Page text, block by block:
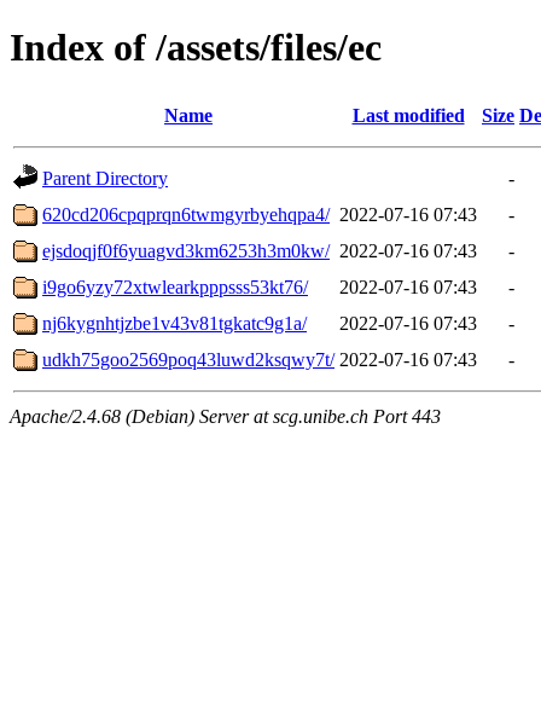
Index of /assets/files/ec
Name Last modified Size
Parent Directory
-
620cd206cpqprqn6twmgyrbyehqpa4/ 2022-07-16 07:43
-
ejsdoqjf0f6yuagvd3km6253h3m0kw/ 2022-07-16 07:43
-
i9go6yzy72xtwlearkpppsss53kt76/
2022-07-16 07:43
-
nj6kygnhtjzbe1v43v81tgkatc9g1a/
2022-07-16 07:43
-
udkh75goo2569poq43luwd2ksqwy7t/ 2022-07-16 07:43 -
Apache/2.4.68 (Debian) Server at scg.unibe.ch Port 443